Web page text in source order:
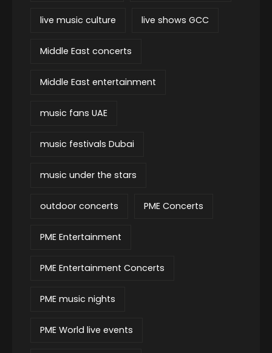
live music culture live shows GCC
Middle East concerts
Middle East entertainment
music fans UAE
music festivals Dubai
music under the stars
outdoor concerts PME Concerts
PME Entertainment
PME Entertainment Concerts
PME music nights
PME World live events